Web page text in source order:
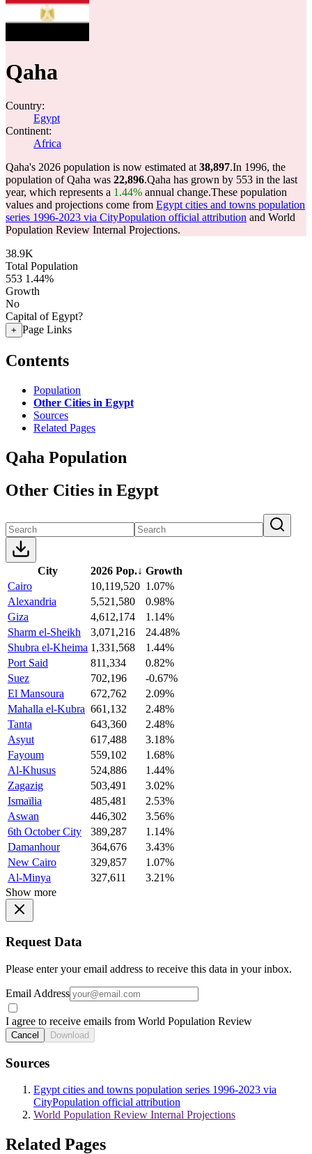
Qaha
Country:
Egypt
Continent:
Africa
Qaha's 2026 population is now estimated at 38,897.In 1996, the
population of Qaha was 22,896.Qaha has grown by 553 in the last
year, which represents a 1.44% annual change.These population
values and projections come from Egypt cities and towns population
series 1996-2023 via CityPopulation official attribution and World
Population Review Internal Projections.
38.9K
Total Population
553 1.44%
Growth
No
Capital of Egypt?
+ Page Links
Contents
Population
Other Cities in Egypt
Sources
Related Pages
Qaha Population
Other Cities in Egypt
City 2026 Pop.↓ Growth
Cairo
10,119,520 1.07%
Alexandria
5,521,580
0.98%
Giza
4,612,174
1.14%
Sharm el-Sheikh
3,071,216
24.48%
Shubra el-Kheima 1,331,568
1.44%
Port Said
811,334
0.82%
Suez
702,196
-0.67%
El Mansoura
672,762
2.09%
Mahalla el-Kubra 661,132
2.48%
Tanta
643,360
2.48%
Asyut
617,488
3.18%
Fayoum
559,102
1.68%
Al-Khusus
524,886
1.44%
Zagazig
503,491
3.02%
Ismaïlia
485,481
2.53%
Aswan
446,302
3.56%
6th October City
389,287
1.14%
Damanhour
364,676
3.43%
New Cairo
329,857
1.07%
Al-Minya
327,611
3.21%
Show more
Request Data
Please enter your email address to receive this data in your inbox.
Email Address
I agree to receive emails from World Population Review
Cancel Download
Sources
Egypt cities and towns population series 1996-2023 via
CityPopulation official attribution
World Population Review Internal Projections
Related Pages